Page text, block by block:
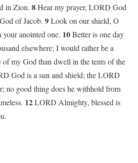
in Zion. 8Hear my prayer, LORD God
of Jacob. 9Look on our shield, O
anointed one. 10Better is one day
elsewhere; I would rather be a
of my God than dwell in the tents of the
God is a sun and shield; the LORD
no good thing does he withhold from
12LORD Almighty, blessed is